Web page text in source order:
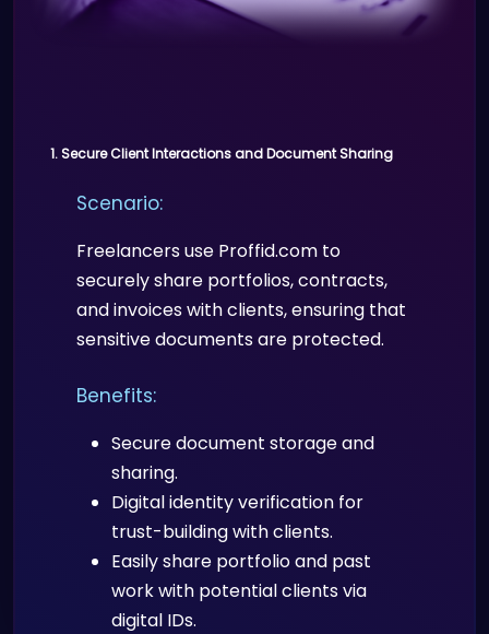
Scenario:
preventing fraudulent certifications.
Benefits:
Authenticity of certificates and
degrees.
Employers and other institutions
can easily verify credentials.
1. Secure Client Interactions and Document Sharing
Scenario:
Freelancers use Proffid.com to
securely share portfolios, contracts,
and invoices with clients, ensuring that
sensitive documents are protected.
Benefits:
Secure document storage and
sharing.
Digital identity verification for
trust-building with clients.
Easily share portfolio and past
work with potential clients via
digital IDs.